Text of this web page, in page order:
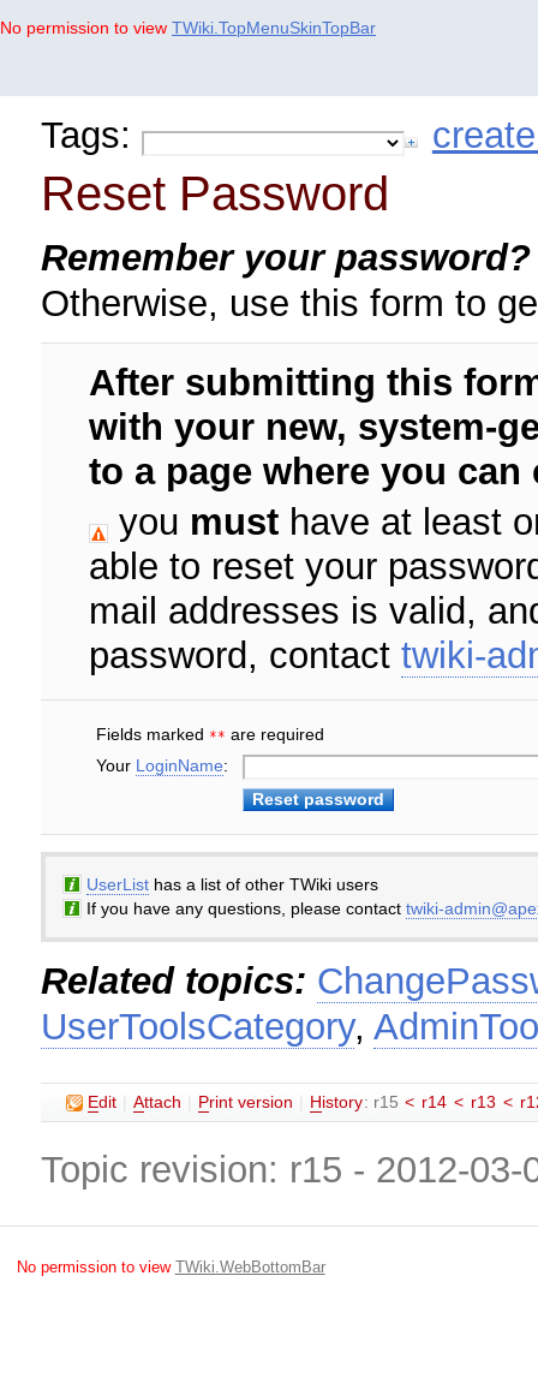
Tags:
Reset Password
Remember your password?
Otherwise, use this form to
After submitting this
with your new, system-
to a page where you can
you must have at least
able to reset your
mail addresses is valid,
password, contacttwiki-
Fields marked ** are required
Your
LoginName:
UserListhas a list of other TWiki users
If you have any questions, please contact twiki-
Related topics:
UserToolsCategory,
Edit Attach Print version History: r15 < r14 < r13 <
Topic revision: r15 - 2012-
No permission to view TWiki.TopMenuSkinTopBar
No permission to view TWiki.WebBottomBar